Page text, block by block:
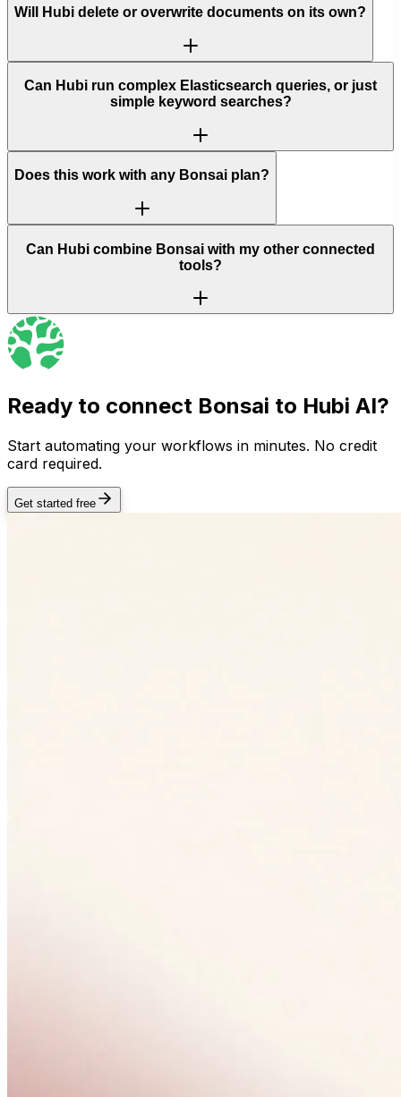
Will Hubi delete or overwrite documents on its own?
Can Hubi run complex Elasticsearch queries, or just
simple keyword searches?
Does this work with any Bonsai plan?
Can Hubi combine Bonsai with my other connected
tools?
Ready to connect Bonsai to Hubi AI?
Start automating your workflows in minutes. No credit
card required.
Get started free